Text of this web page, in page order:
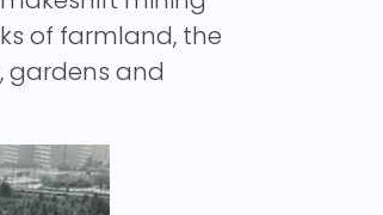
of farmland, the
gardens and